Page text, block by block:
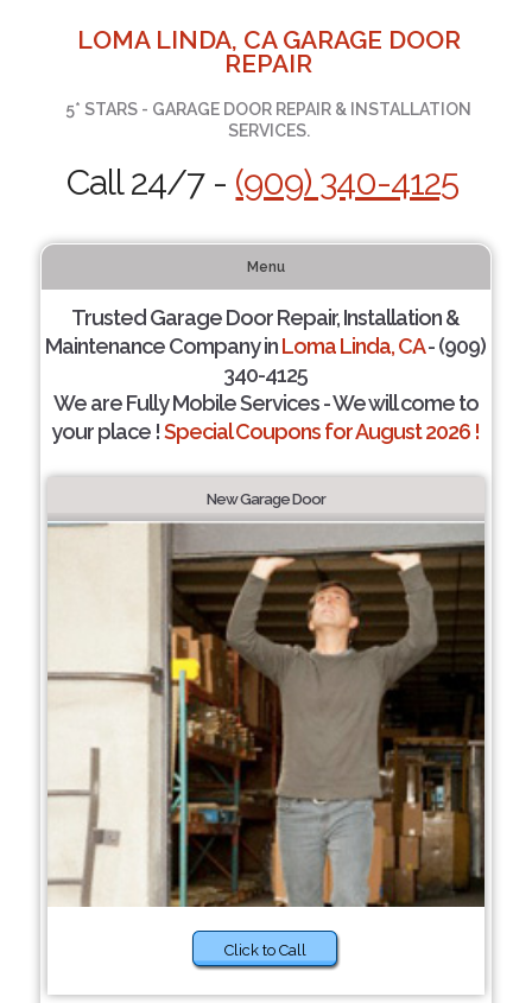
LOMA LINDA, CA GARAGE DOOR
REPAIR
5* STARS - GARAGE DOOR REPAIR & INSTALLATION
SERVICES.
Call 24/7 - (909) 340-4125
Menu
Trusted Garage Door Repair, Installation &
Maintenance Company inLoma Linda, CA- (909)
340-4125
We are Fully Mobile Services - We will come to
your place !Special Coupons for August 2026 !
New Garage Door
Click to Call